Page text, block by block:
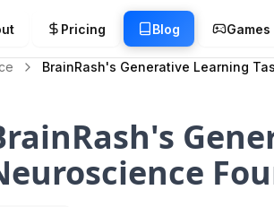
Pricing Blog Games
BrainRash's Generative Learning